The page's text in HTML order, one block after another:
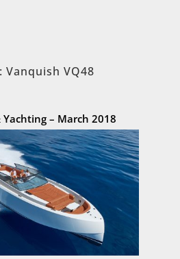
Vanquish VQ48
– March 2018